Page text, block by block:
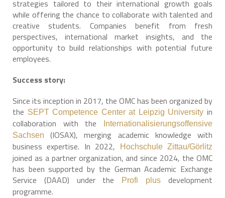
strategies tailored to their international growth goals
while offering the chance to collaborate with talented and
creative students. Companies benefit from fresh
perspectives, international market insights, and the
opportunity to build relationships with potential future
employees.
Success story:
Since its inception in 2017, the OMC has been organized by
the SEPT Competence Center at Leipzig University in
collaboration with the
Internationalisierungsoffensive
Sachsen
(IOSAX), merging academic knowledge with
business expertise. In 2022,
Hochschule Zittau/Görlitz
joined as a partner organization, and since 2024, the OMC
has been supported by the German Academic Exchange
Service (DAAD) under the
Profi plus
development
programme.